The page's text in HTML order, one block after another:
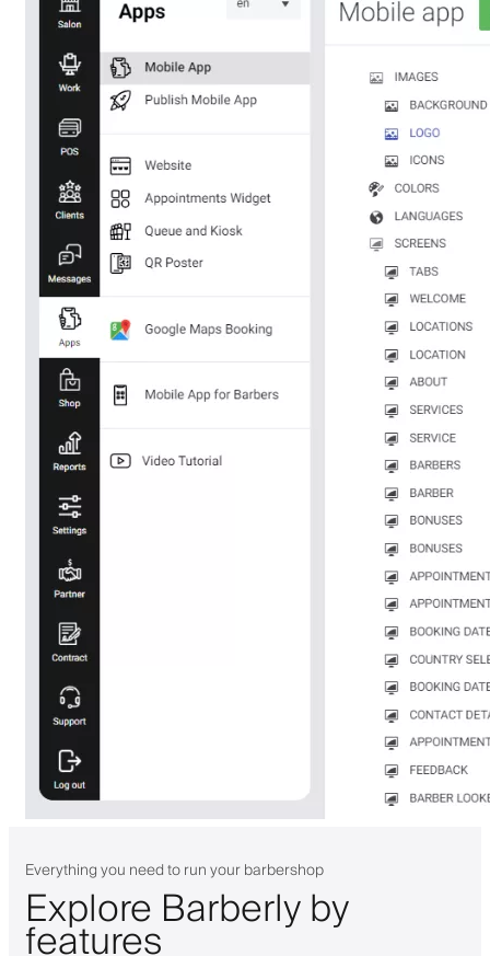
Everything you need to run your barbershop
Explore Barberly by
features